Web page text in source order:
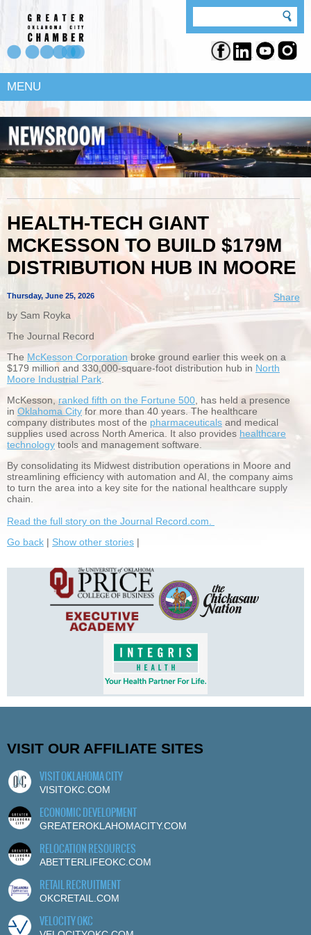
MENU
HEALTH-TECH GIANT
MCKESSON TO BUILD $179M
DISTRIBUTION HUB IN MOORE
Share
Thursday, June 25, 2026
by Sam Royka
The Journal Record
The McKesson Corporation broke ground earlier this week on a
$179 million and 330,000-square-foot distribution hub in North
Moore Industrial Park.
McKesson,ranked fifth on the Fortune 500, has held a presence
in Oklahoma City for more than 40 years. The healthcare
company distributes most of the pharmaceuticals and medical
supplies used across North America. It also provides healthcare
technology tools and management software.
By consolidating its Midwest distribution operations in Moore and
streamlining efficiency with automation and AI, the company aims
to turn the area into a key site for the national healthcare supply
chain.
Read the full story on the Journal Record.com.
Go back | Show other stories |
VISIT OUR AFFILIATE SITES
VISIT OKLAHOMA CITY
VISITOKC.COM
ECONOMIC DEVELOPMENT
GREATEROKLAHOMACITY.COM
RELOCATION RESOURCES
ABETTERLIFEOKC.COM
RETAIL RECRUITMENT
OKCRETAIL.COM
VELOCITY OKC